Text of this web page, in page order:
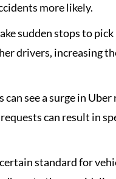
more likely.
sudden stops to
drivers, increasing
see a surge in
can result in
standard for